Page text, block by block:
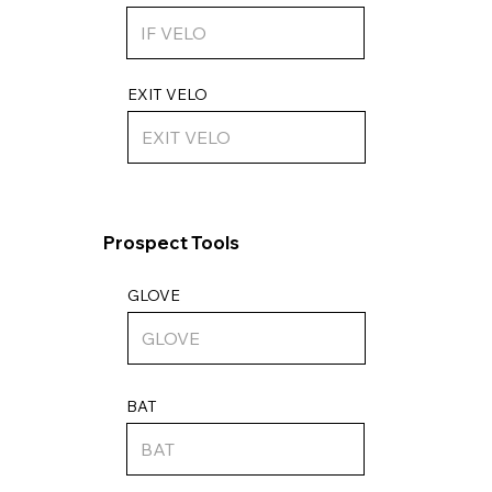
Prospect Tools
EXIT VELO
GLOVE
BAT